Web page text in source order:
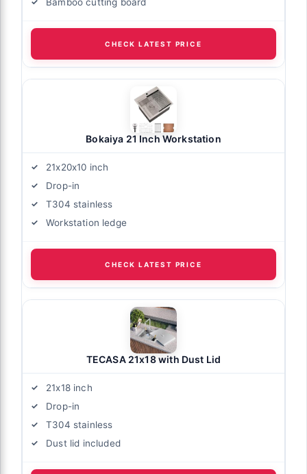
CHECK LATEST PRICE
Bokaiya 21 Inch Workstation
21x20x10 inch
Drop-in
T304 stainless
Workstation ledge
CHECK LATEST PRICE
TECASA 21x18 with Dust Lid
21x18 inch
Drop-in
T304 stainless
Dust lid included